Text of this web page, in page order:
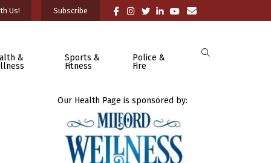
Us! Subscribe
&
Sports &
Fitness
Police &
Fire
Our Health Page is sponsored by: